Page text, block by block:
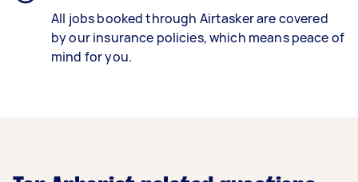
All jobs booked through Airtasker are covered
by our insurance policies, which means peace of
mind for you.